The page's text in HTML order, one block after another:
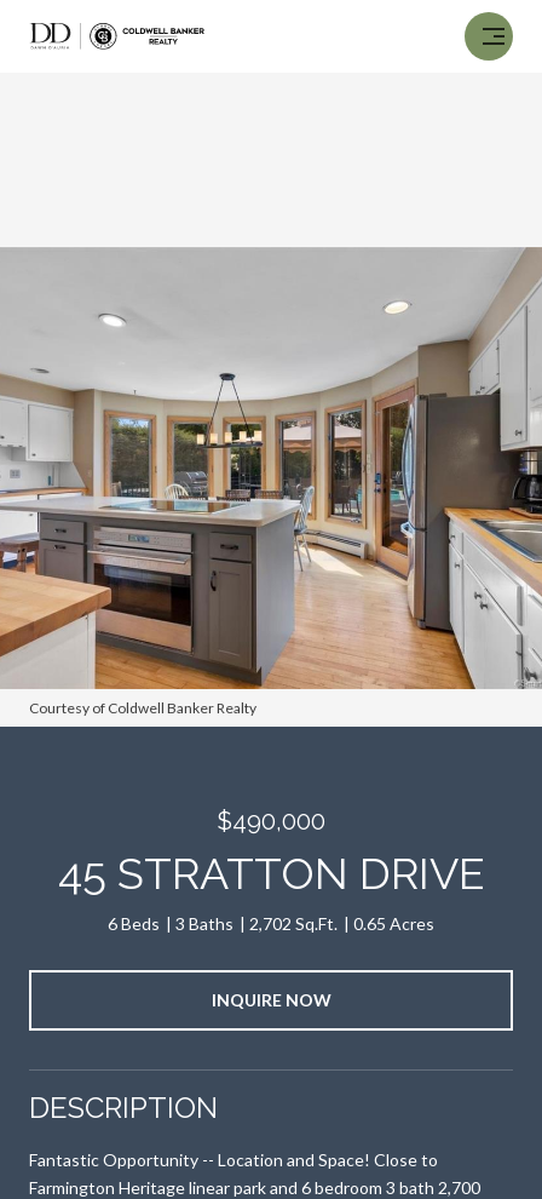
Courtesy of Coldwell Banker Realty
$490,000
45 STRATTON DRIVE
6 Beds 3 Baths 2,702 Sq.Ft. 0.65 Acres
INQUIRE NOW
DESCRIPTION
Fantastic Opportunity -- Location and Space! Close to
Farmington Heritage linear park and 6 bedroom 3 bath 2,700